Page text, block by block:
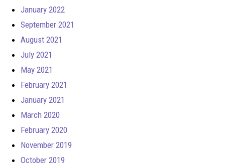
January 2022
September 2021
August 2021
July 2021
May 2021
February 2021
January 2021
March 2020
February 2020
November 2019
October 2019